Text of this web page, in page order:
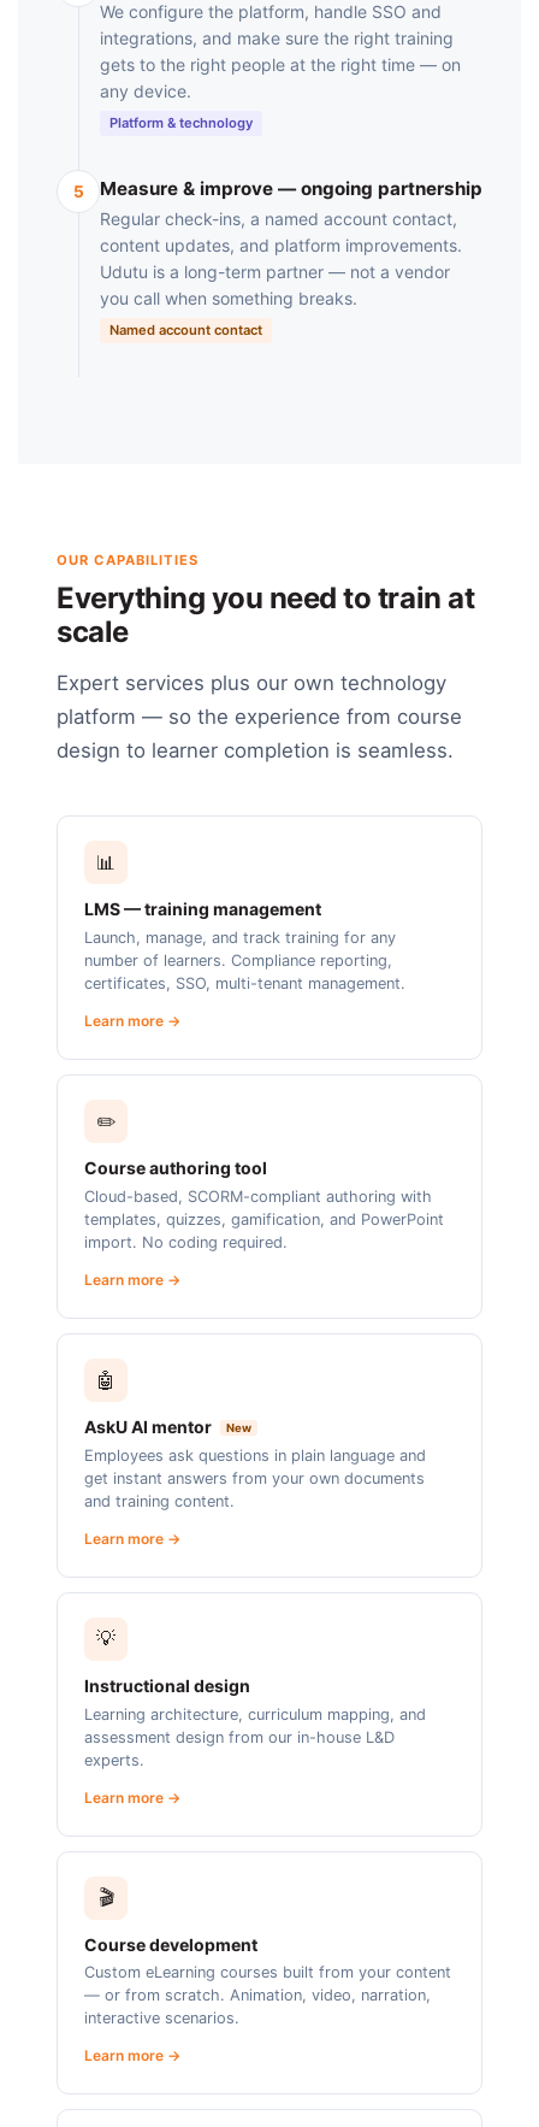
We configure the platform, handle SSO and
integrations, and make sure the right training
gets to the right people at the right time — on
any device.
Platform & technology
5 Measure & improve — ongoing partnership
Regular check-ins, a named account contact,
content updates, and platform improvements.
Udutu is a long-term partner — not a vendor
you call when something breaks.
Named account contact
OUR CAPABILITIES
Everything you need to train at
scale
Expert services plus our own technology
platform — so the experience from course
design to learner completion is seamless.
📊
LMS — training management
Launch, manage, and track training for any
number of learners. Compliance reporting,
certificates, SSO, multi-tenant management.
Learn more →
✏️
Course authoring tool
Cloud-based, SCORM-compliant authoring with
templates, quizzes, gamification, and PowerPoint
import. No coding required.
Learn more →
🤖
AskU AI mentor New
Employees ask questions in plain language and
get instant answers from your own documents
and training content.
Learn more →
💡
Instructional design
Learning architecture, curriculum mapping, and
assessment design from our in-house L&D
experts.
Learn more →
🎬
Course development
Custom eLearning courses built from your content
— or from scratch. Animation, video, narration,
interactive scenarios.
Learn more →